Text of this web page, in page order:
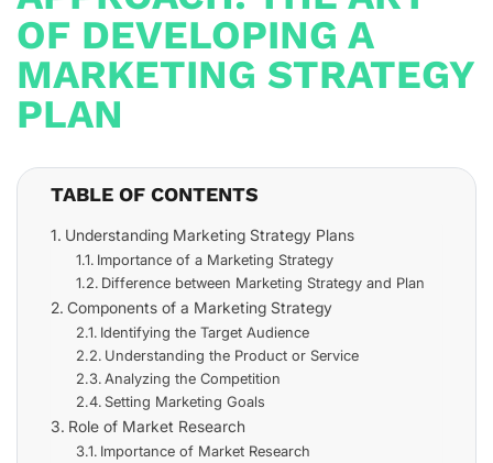
OF DEVELOPING A
MARKETING STRATEGY
PLAN
TABLE OF CONTENTS
Understanding Marketing Strategy Plans
Importance of a Marketing Strategy
Difference between Marketing Strategy and Plan
Components of a Marketing Strategy
Identifying the Target Audience
Understanding the Product or Service
Analyzing the Competition
Setting Marketing Goals
Role of Market Research
Importance of Market Research